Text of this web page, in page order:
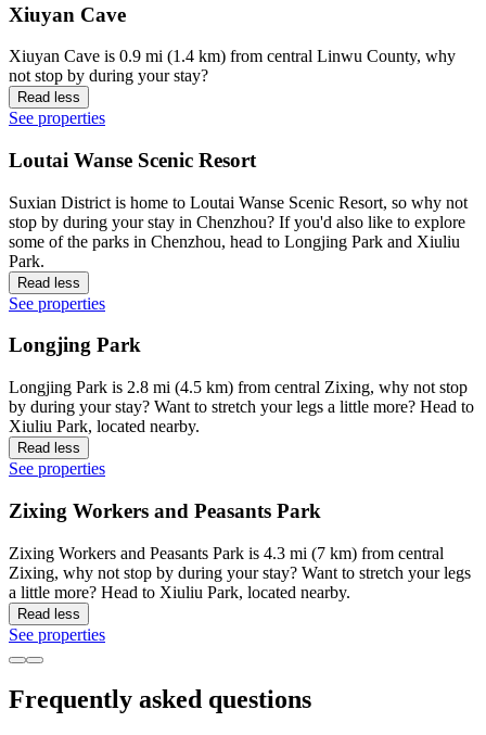
Xiuyan Cave
Xiuyan Cave is 0.9 mi (1.4 km) from central Linwu County, why
not stop by during your stay?
Read less
See properties
Loutai Wanse Scenic Resort
Suxian District is home to Loutai Wanse Scenic Resort, so why not
stop by during your stay in Chenzhou? If you'd also like to explore
some of the parks in Chenzhou, head to Longjing Park and Xiuliu
Park.
Read less
See properties
Longjing Park
Longjing Park is 2.8 mi (4.5 km) from central Zixing, why not stop
by during your stay? Want to stretch your legs a little more? Head to
Xiuliu Park, located nearby.
Read less
See properties
Zixing Workers and Peasants Park
Zixing Workers and Peasants Park is 4.3 mi (7 km) from central
Zixing, why not stop by during your stay? Want to stretch your legs
a little more? Head to Xiuliu Park, located nearby.
Read less
See properties
Frequently asked questions